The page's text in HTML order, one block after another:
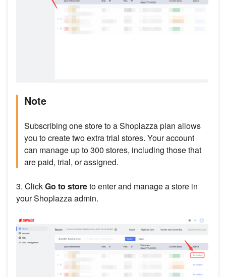
Note
Subscribing one store to a Shoplazza plan allows
you to create two extra trial stores. Your account
can manage up to 300 stores, including those that
are paid, trial, or assigned.
3. ClickGo to storeto enter and manage a store in
your Shoplazza admin.